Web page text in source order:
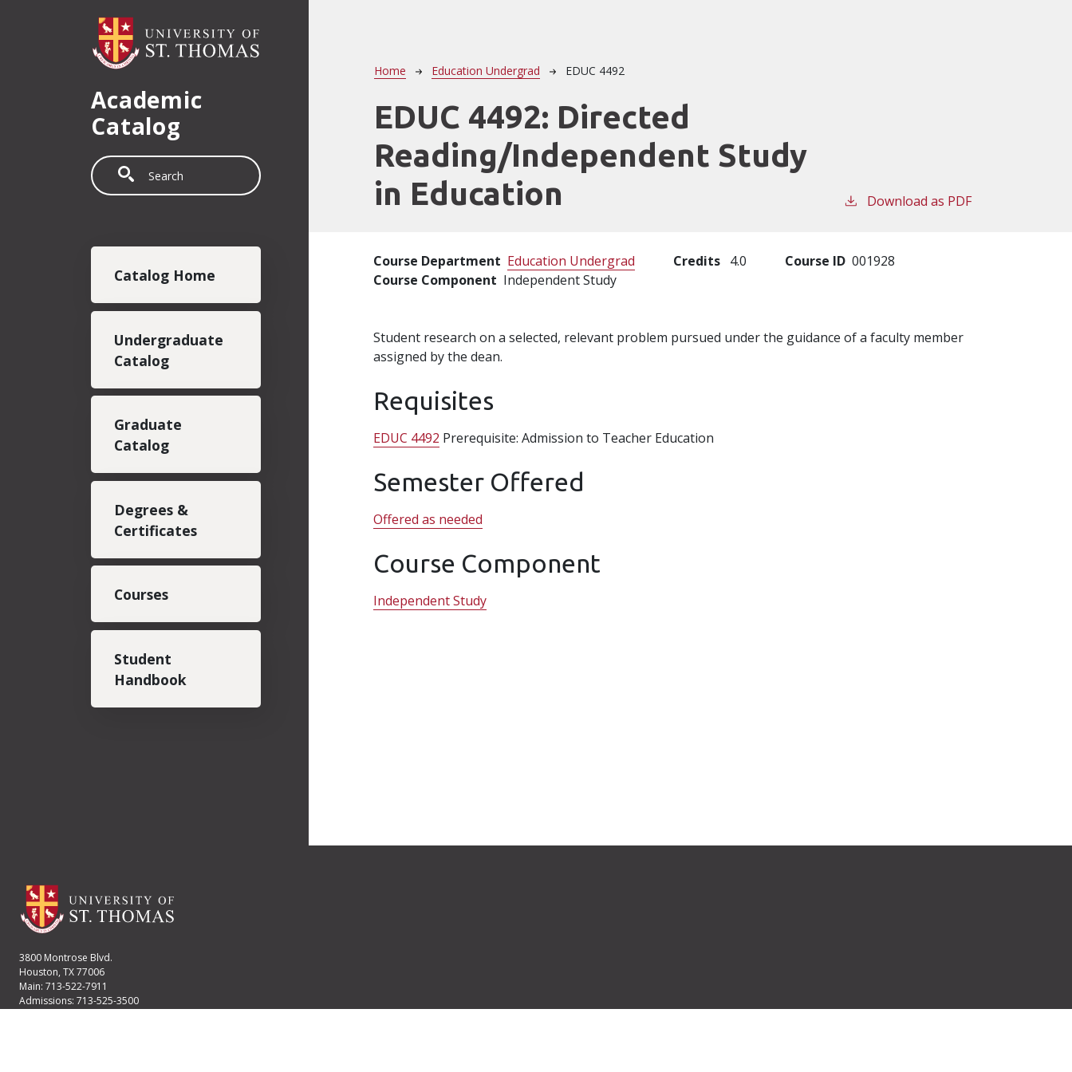
Academic
Catalog
Search
Catalog Home
Undergraduate
Catalog
Graduate
Catalog
Degrees &
Certificates
Courses
Student
Handbook
Breadcrumb
Home Education Undergrad EDUC 4492
EDUC 4492: Directed
Reading/Independent Study
in Education
Download as PDF
Course Department Education Undergrad Credits 4.0 Course ID 001928
Course Component Independent Study
Student research on a selected, relevant problem pursued under the guidance of a faculty member
assigned by the dean.
Requisites
EDUC 4492 Prerequisite: Admission to Teacher Education
Semester Offered
Offered as needed
Course Component
Independent Study
3800 Montrose Blvd.
Houston, TX 77006
Main: 713-522-7911
Admissions: 713-525-3500